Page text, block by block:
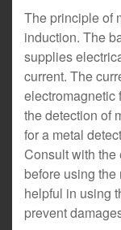
The principle of
induction. The
supplies
current. The
electromagnetic
the detection of
for a metal
Consult with the
before using
helpful in using
prevent